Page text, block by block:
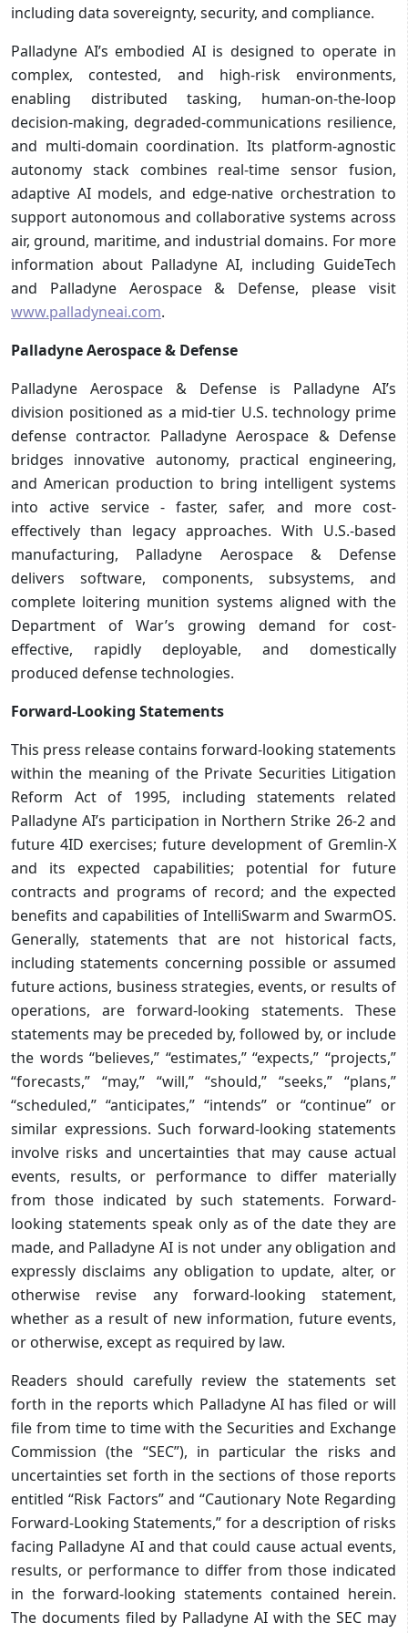
including data sovereignty, security, and compliance.
Palladyne AI’s embodied AI is designed to operate in
complex, contested, and high-risk environments,
enabling distributed tasking, human-on-the-loop
decision-making, degraded-communications resilience,
and multi-domain coordination. Its platform-agnostic
autonomy stack combines real-time sensor fusion,
adaptive AI models, and edge-native orchestration to
support autonomous and collaborative systems across
air, ground, maritime, and industrial domains. For more
information about Palladyne AI, including GuideTech
and Palladyne Aerospace & Defense, please visit
www.palladyneai.com.
Palladyne Aerospace & Defense
Palladyne Aerospace & Defense is Palladyne AI’s
division positioned as a mid-tier U.S. technology prime
defense contractor. Palladyne Aerospace & Defense
bridges innovative autonomy, practical engineering,
and American production to bring intelligent systems
into active service - faster, safer, and more cost-
effectively than legacy approaches. With U.S.-based
manufacturing, Palladyne Aerospace & Defense
delivers software, components, subsystems, and
complete loitering munition systems aligned with the
Department of War’s growing demand for cost-
effective, rapidly deployable, and domestically
produced defense technologies.
Forward-Looking Statements
This press release contains forward-looking statements
within the meaning of the Private Securities Litigation
Reform Act of 1995, including statements related
Palladyne AI’s participation in Northern Strike 26-2 and
future 4ID exercises; future development of Gremlin-X
and its expected capabilities; potential for future
contracts and programs of record; and the expected
benefits and capabilities of IntelliSwarm and SwarmOS.
Generally, statements that are not historical facts,
including statements concerning possible or assumed
future actions, business strategies, events, or results of
operations, are forward-looking statements. These
statements may be preceded by, followed by, or include
the words “believes,” “estimates,” “expects,” “projects,”
“forecasts,” “may,” “will,” “should,” “seeks,” “plans,”
“scheduled,” “anticipates,” “intends” or “continue” or
similar expressions. Such forward-looking statements
involve risks and uncertainties that may cause actual
events, results, or performance to differ materially
from those indicated by such statements. Forward-
looking statements speak only as of the date they are
made, and Palladyne AI is not under any obligation and
expressly disclaims any obligation to update, alter, or
otherwise revise any forward-looking statement,
whether as a result of new information, future events,
or otherwise, except as required by law.
Readers should carefully review the statements set
forth in the reports which Palladyne AI has filed or will
file from time to time with the Securities and Exchange
Commission (the “SEC”), in particular the risks and
uncertainties set forth in the sections of those reports
entitled “Risk Factors” and “Cautionary Note Regarding
Forward-Looking Statements,” for a description of risks
facing Palladyne AI and that could cause actual events,
results, or performance to differ from those indicated
in the forward-looking statements contained herein.
The documents filed by Palladyne AI with the SEC may